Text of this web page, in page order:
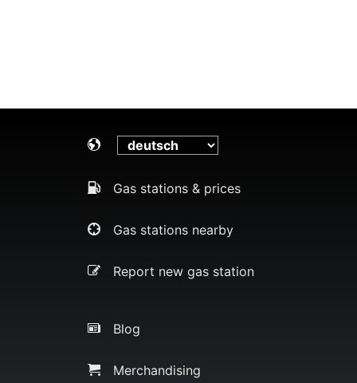
Gas stations & prices
Gas stations nearby
Report new gas station
Blog
Merchandising